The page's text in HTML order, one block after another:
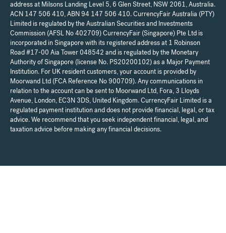
address at Milsons Landing Level 5, 6 Glen Street, NSW 2061, Australia.
ACN 147 506 410, ABN 94 147 506 410. CurrencyFair Australia (PTY)
Limited is regulated by the Australian Securities and Investments
Commission (AFSL No 402709) CurrencyFair (Singapore) Pte Ltd is
incorporated in Singapore with its registered address at 1 Robinson
Road #17-00 Aia Tower 048542 and is regulated by the Monetary
Authority of Singapore (license No. PS20200102) as a Major Payment
Institution. For UK resident customers, your account is provided by
Moorwand Ltd (FCA Reference No 900709). Any communications in
relation to the account can be sent to Moorwand Ltd, Fora, 3 Lloyds
Avenue, London, EC3N 3DS, United Kingdom. CurrencyFair Limited is a
regulated payment institution and does not provide financial, legal, or tax
advice. We recommend that you seek independent financial, legal, and
taxation advice before making any financial decisions.